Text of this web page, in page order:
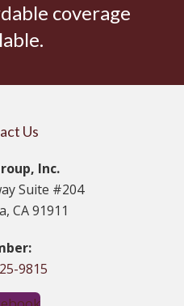
coverage
Us
Inc.
Suite #204
CA 91911
9815